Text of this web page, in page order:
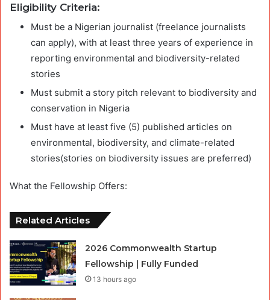
Eligibility Criteria:
Must be a Nigerian journalist (freelance journalists
can apply), with at least three years of experience in
reporting environmental and biodiversity-related
stories
Must submit a story pitch relevant to biodiversity and
conservation in Nigeria
Must have at least five (5) published articles on
environmental, biodiversity, and climate-related
stories(stories on biodiversity issues are preferred)
What the Fellowship Offers:
Related Articles
2026 Commonwealth Startup
Fellowship | Fully Funded
13 hours ago